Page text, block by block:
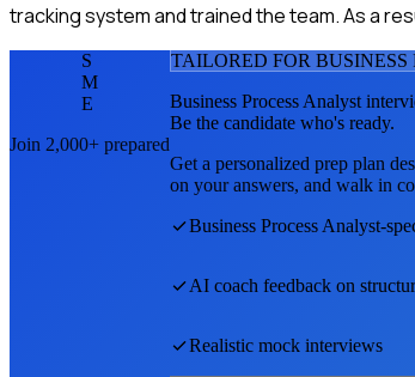
tracking system and trained the team. As a
S
M
E
Join 2,000+ prepared
TAILORED FOR BUSINESS
Business Process Analyst
Be the candidate who's ready.
Get a personalized prep plan
on your answers, and walk in
Business Process Analyst-
AI coach feedback on
Realistic mock interviews